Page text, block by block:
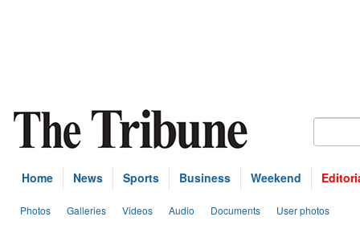
Home News Sports Business Weekend
Photos Galleries Videos Audio Documents User photos